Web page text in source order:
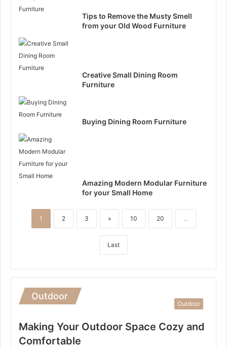
Tips to Remove the Musty Smell
from your Old Wood Furniture
Creative Small Dining Room
Furniture
Buying Dining Room Furniture
Amazing Modern Modular Furniture
for your Small Home
1 2 3 » 10 20 ...
Last
Outdoor
Outdoor
Making Your Outdoor Space Cozy and
Comfortable